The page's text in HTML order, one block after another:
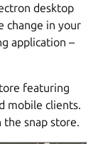
desktop
change in your
application –
featuring
mobile clients.
the snap store.